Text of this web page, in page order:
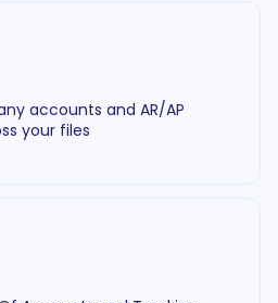
accounts and AR/AP
your files